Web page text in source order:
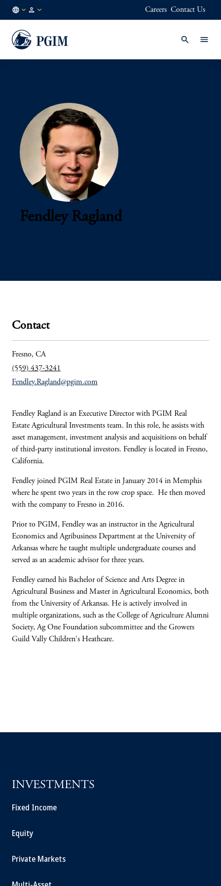
EN
Careers Contact Us
Fendley Ragland
Contact
Fresno, CA
(559) 437-3241
Fendley.Ragland@pgim.com
Fendley Ragland is an Executive Director with PGIM Real
Estate Agricultural Investments team. In this role, he assists with
asset management, investment analysis and acquisitions on behalf
of third-party institutional investors. Fendley is located in Fresno,
California.
Fendley joined PGIM Real Estate in January 2014 in Memphis
where he spent two years in the row crop space. He then moved
with the company to Fresno in 2016.
Prior to PGIM, Fendley was an instructor in the Agricultural
Economics and Agribusiness Department at the University of
Arkansas where he taught multiple undergraduate courses and
served as an academic advisor for three years.
Fendley earned his Bachelor of Science and Arts Degree in
Agricultural Business and Master in Agricultural Economics, both
from the University of Arkansas. He is actively involved in
multiple organizations, such as the College of Agriculture Alumni
Society, Ag One Foundation subcommittee and the Growers
Guild Vally Children's Heathcare.
INVESTMENTS
Fixed Income
Equity
Private Markets